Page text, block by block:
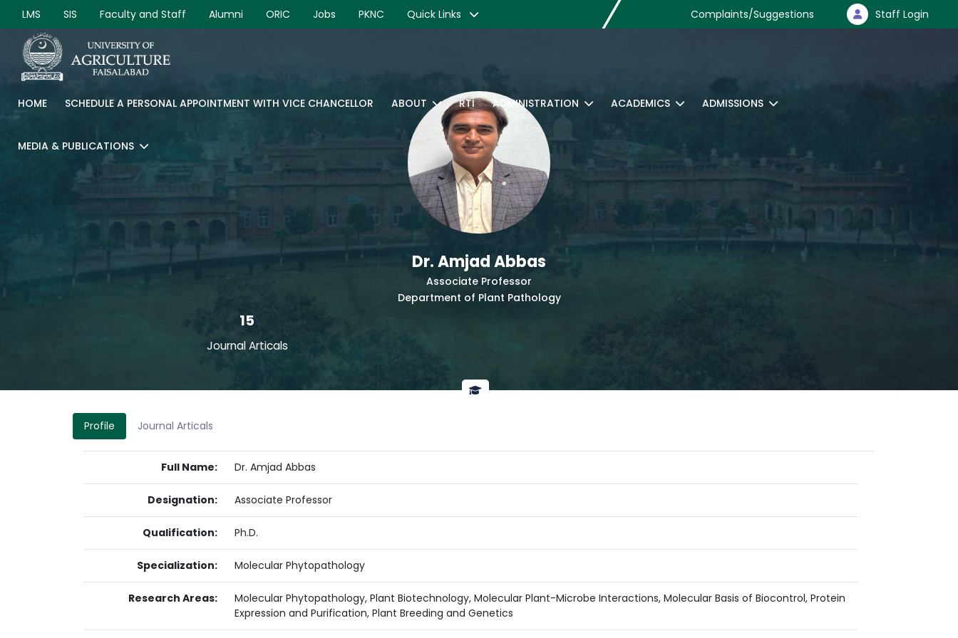
LMS SIS Faculty and Staff Alumni ORIC Jobs PKNC Quick Links Complaints/Suggestions Staff Login
HOME SCHEDULE A PERSONAL APPOINTMENT WITH VICE CHANCELLOR ABOUT RTI ADMINISTRATION ACADEMICS ADMISSIONS
MEDIA & PUBLICATIONS
Dr. Amjad Abbas
Associate Professor
Department of Plant Pathology
15
Journal Articals
Profile Journal Articals
Full Name: Dr. Amjad Abbas
Designation: Associate Professor
Qualification: Ph.D.
Specialization: Molecular Phytopathology
Research Areas:
Molecular Phytopathology, Plant Biotechnology, Molecular Plant-Microbe Interactions, Molecular Basis of Biocontrol, Protein
Expression and Purification, Plant Breeding and Genetics